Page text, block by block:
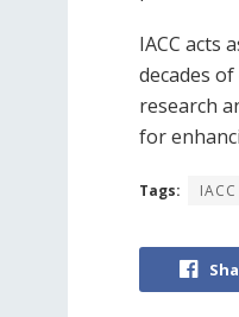
IACC acts
decades
research
for
Tags: